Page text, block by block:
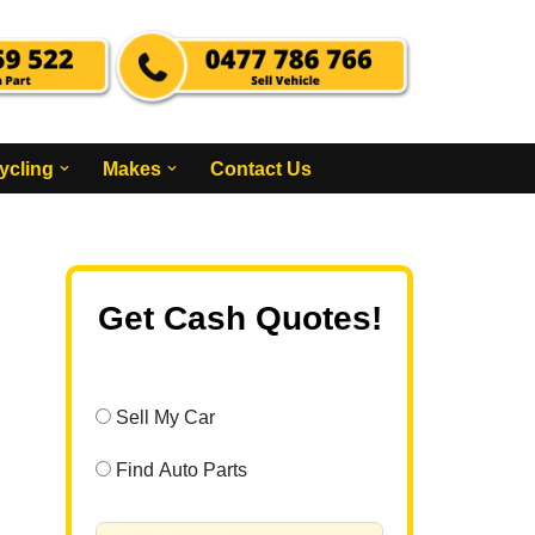
Makes Contact Us
Get Cash Quotes!
Sell My Car
Find Auto Parts